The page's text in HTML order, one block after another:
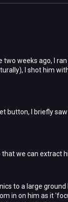
weeks ago, I
I shot him
button, I briefly
we can extract
to a large
in on him as it